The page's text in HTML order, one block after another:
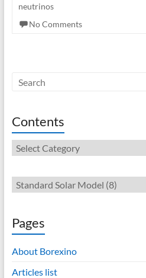
neutrinos
No Comments
Contents
Contents
Pages
About Borexino
Articles list